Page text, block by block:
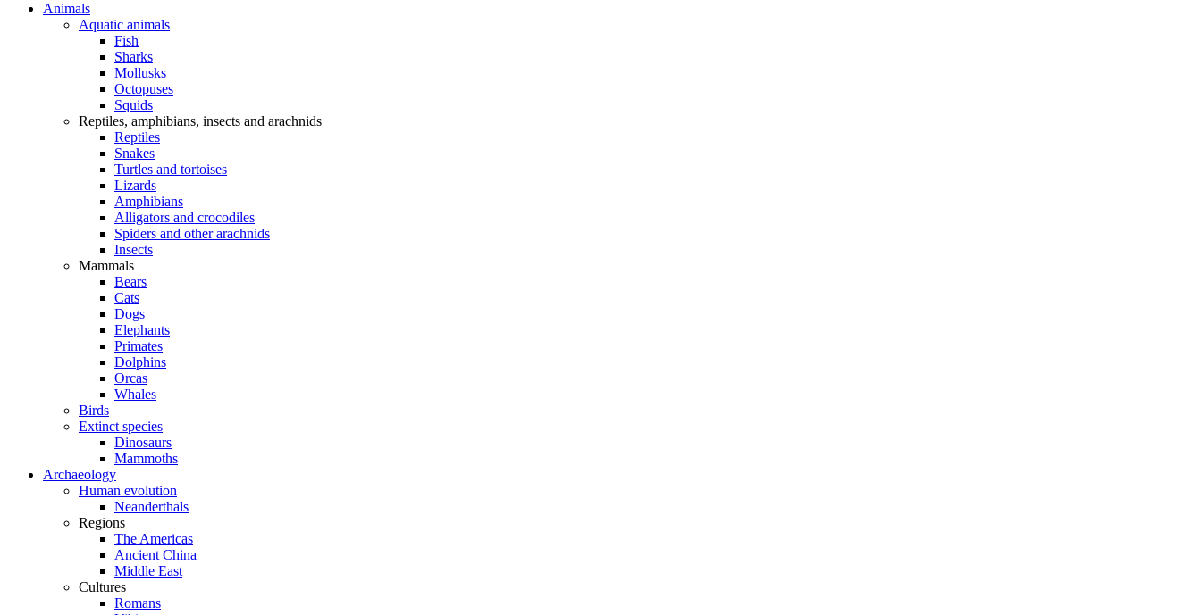
Animals
Aquatic animals
Fish
Sharks
Mollusks
Octopuses
Squids
Reptiles, amphibians, insects and arachnids
Reptiles
Snakes
Turtles and tortoises
Lizards
Amphibians
Alligators and crocodiles
Spiders and other arachnids
Insects
Mammals
Bears
Cats
Dogs
Elephants
Primates
Dolphins
Orcas
Whales
Birds
Extinct species
Dinosaurs
Mammoths
Archaeology
Human evolution
Neanderthals
Regions
The Americas
Ancient China
Middle East
Cultures
Romans